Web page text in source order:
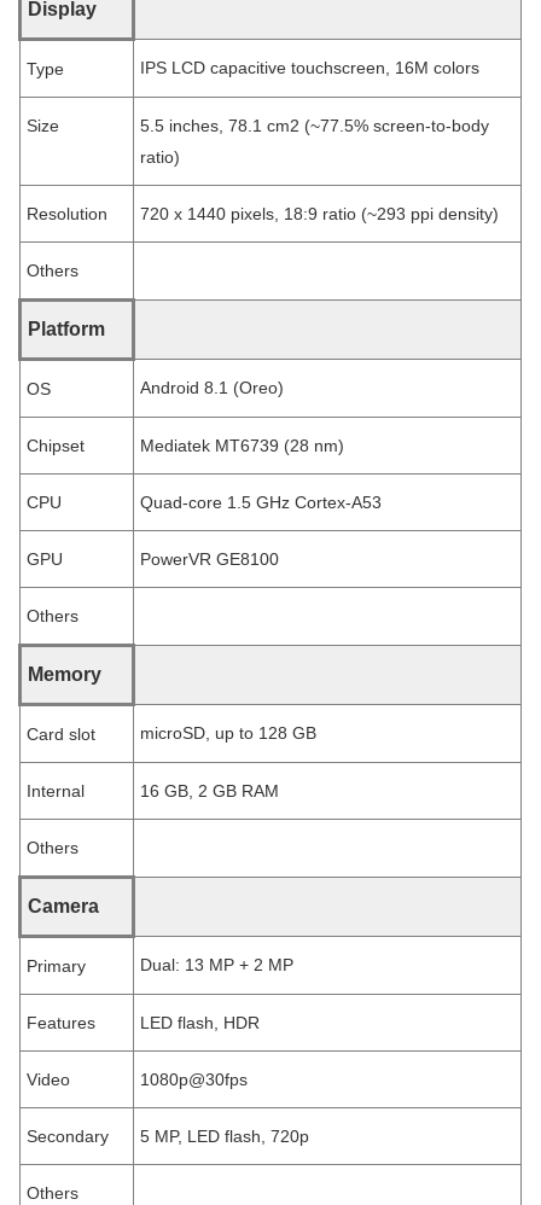
Display
Type IPS LCD capacitive touchscreen, 16M colors
Size
5.5 inches, 78.1 cm2 (~77.5% screen-to-body
ratio)
Resolution 720 x 1440 pixels, 18:9 ratio (~293 ppi density)
Others
Platform
OS Android 8.1 (Oreo)
Chipset Mediatek MT6739 (28 nm)
CPU Quad-core 1.5 GHz Cortex-A53
GPU PowerVR GE8100
Others
Memory
Card slot microSD, up to 128 GB
Internal 16 GB, 2 GB RAM
Others
Camera
Primary Dual: 13 MP + 2 MP
Features LED flash, HDR
Video 1080p@30fps
Secondary 5 MP, LED flash, 720p
Others